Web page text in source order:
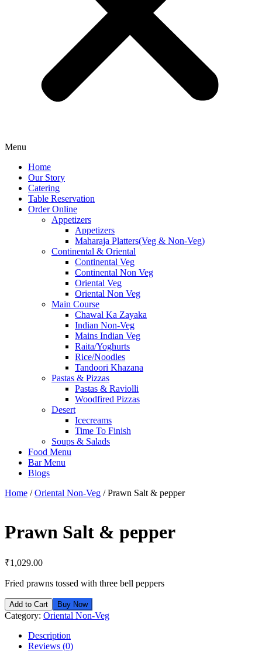
Menu
Home
Our Story
Catering
Table Reservation
Order Online
Appetizers
Appetizers
Maharaja Platters(Veg & Non-Veg)
Continental & Oriental
Continental Veg
Continental Non Veg
Oriental Veg​
Oriental Non Veg
Main Course
Chawal Ka Zayaka
Indian Non-Veg
Mains Indian Veg
Raita/Yoghurts
Rice/Noodles
Tandoori Khazana
Pastas & Pizzas
Pastas & Raviolli
Woodfired Pizzas
Desert
Icecreams
Time To Finish
Soups & Salads
Food Menu
Bar Menu
Blogs
Home /Oriental Non-Veg / Prawn Salt & pepper
Prawn Salt & pepper
₹1,029.00
Fried prawns tossed with three bell peppers
Add to Cart Buy Now
Category: Oriental Non-Veg
Description
Reviews (0)